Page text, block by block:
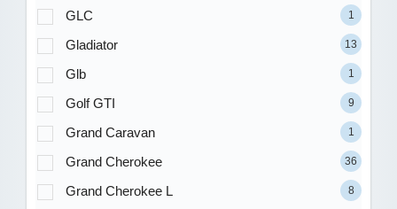
GLC 1
Gladiator 13
Glb 1
Golf GTI 9
Grand Caravan 1
Grand Cherokee 36
Grand Cherokee L 8